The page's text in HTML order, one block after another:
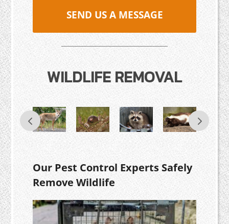
SEND US A MESSAGE
WILDLIFE REMOVAL
Our Pest Control Experts Safely
Remove Wildlife